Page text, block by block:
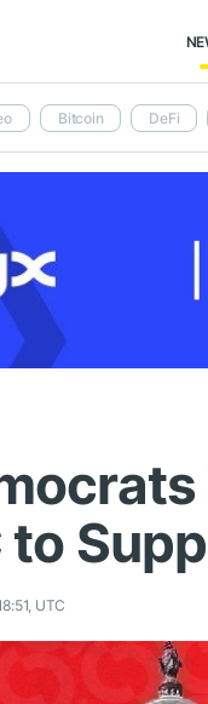
Bitcoin DeFi
to
UTC